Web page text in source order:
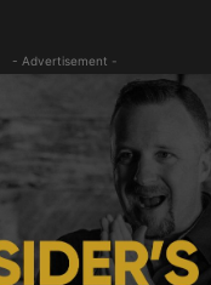
- Advertisement -